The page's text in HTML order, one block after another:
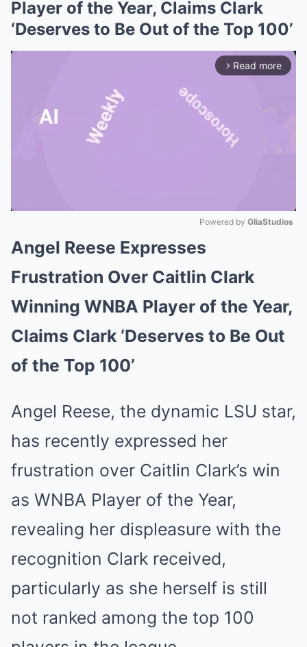
Player of the Year, Claims Clark
‘Deserves to Be Out of the Top 100’
arrow_forward_ios Read more
Powered by GliaStudios
Angel Reese Expresses
Frustration Over Caitlin Clark
Winning WNBA Player of the Year,
Claims Clark ‘Deserves to Be Out
of the Top 100’
Angel Reese, the dynamic LSU star,
has recently expressed her
frustration over Caitlin Clark’s win
as WNBA Player of the Year,
revealing her displeasure with the
recognition Clark received,
particularly as she herself is still
not ranked among the top 100